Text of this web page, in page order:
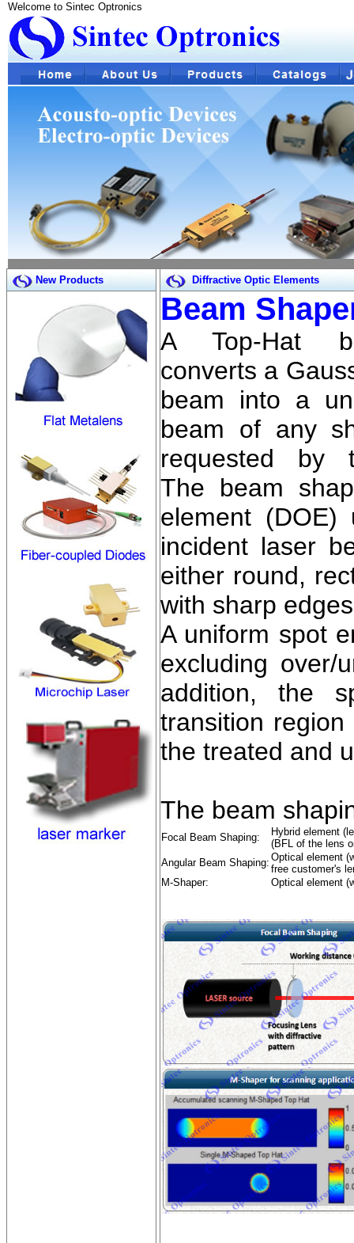
Welcome to Sintec Optronics
New Products Diffractive Optic Elements
Beam
A Top-Hat
converts a
beam into a
beam of any
requested by
The beam
element (DOE)
incident laser
either round,
with sharp
A uniform spot
excluding over/
addition, the
transition
the treated and
The beam
Focal Beam Shaping:
Hybrid element
(BFL of the lens
Angular Beam Shaping: Optical element
free customer's
M-Shaper:
Optical element